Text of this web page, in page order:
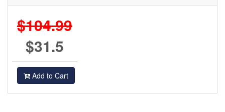
$104.99
$31.5
Add to Cart